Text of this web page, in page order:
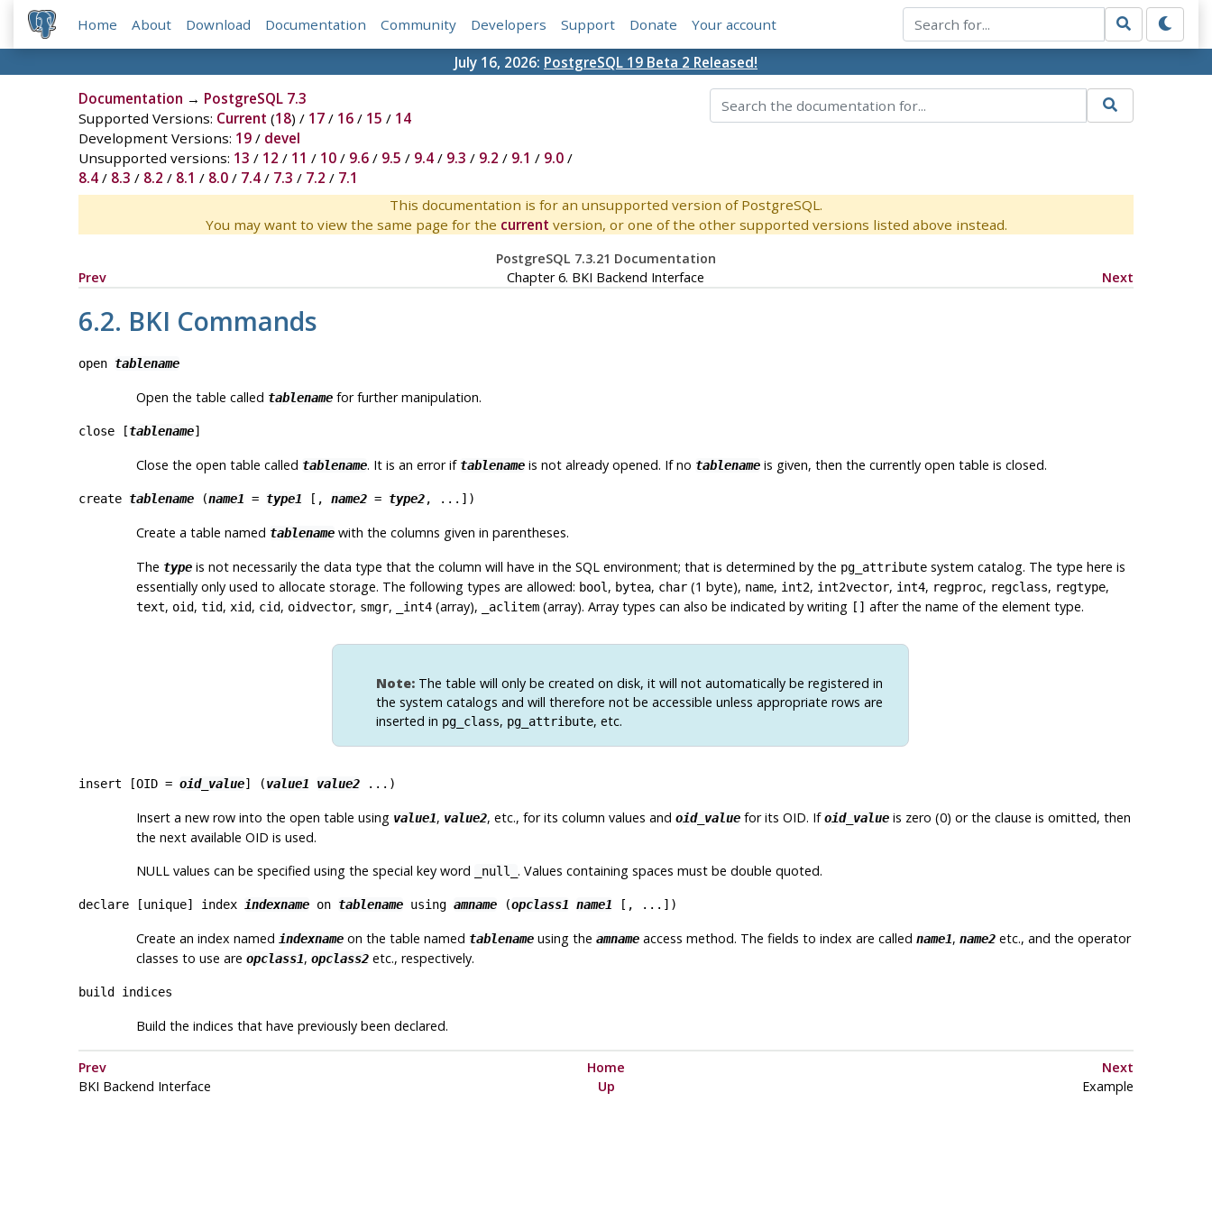
Home About Download Documentation Community Developers Support Donate Your account
July 16, 2026: PostgreSQL 19 Beta 2 Released!
Documentation → PostgreSQL 7.3
Supported Versions: Current (18) / 17/ 16/ 15 / 14
Development Versions: 19/ devel
Unsupported versions: 13 / 12 / 11 / 10/ 9.6/ 9.5 / 9.4/ 9.3 / 9.2 / 9.1 / 9.0/
8.4/ 8.3 / 8.2 / 8.1 / 8.0/ 7.4/ 7.3 / 7.2 / 7.1
This documentation is for an unsupported version of PostgreSQL.
You may want to view the same page for the current version, or one of the other supported versions listed above instead.
PostgreSQL 7.3.21 Documentation
Prev
Chapter 6. BKI Backend Interface Next
6.2. BKI Commands
open tablename
Open the table called tablenamefor further manipulation.
close [tablename]
Close the open table called tablename. It is an error if tablenameis not already opened. If no tablenameis given, then the currently open table is closed.
create tablename(name1 = type1 [ , name2= type2, ... ])
Create a table named tablenamewith the columns given in parentheses.
The typeis not necessarily the data type that the column will have in the SQL environment; that is determined by the pg_attributesystem catalog. The type here is
essentially only used to allocate storage. The following types are allowed: bool , bytea, char(1 byte), name, int2, int2vector, int4, regproc, regclass, regtype,
text, oid, tid, xid, cid, oidvector, smgr, _int4(array), _aclitem(array). Array types can also be indicated by writing [] after the name of the element type.
Note: The table will only be created on disk, it will not automatically be registered in
the system catalogs and will therefore not be accessible unless appropriate rows are
inserted in pg_class, pg_attribute, etc.
insert [OID = oid_value] (value1 value2...)
Insert a new row into the open table using value1, value2, etc., for its column values and oid_valuefor its OID. Ifoid_valueis zero (0) or the clause is omitted, then
the next available OID is used.
NULL values can be specified using the special key word
_null_ . Values containing spaces must be double quoted.
declare [unique] index indexnameon tablenameusing amname(opclass1 name1 [ , ... ])
Create an index named indexnameon the table named tablenameusing the amnameaccess method. The fields to index are called name1, name2etc., and the operator
classes to use are opclass1, opclass2etc., respectively.
build indices
Build the indices that have previously been declared.
Prev Home
Next
BKI Backend Interface Up Example